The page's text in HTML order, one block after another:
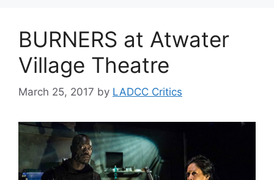
BURNERS at Atwater
Village Theatre
March 25, 2017 by LADCC Critics